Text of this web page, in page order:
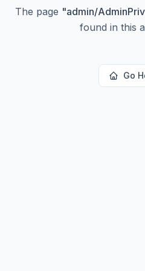
The page "admin/
found in this
Go